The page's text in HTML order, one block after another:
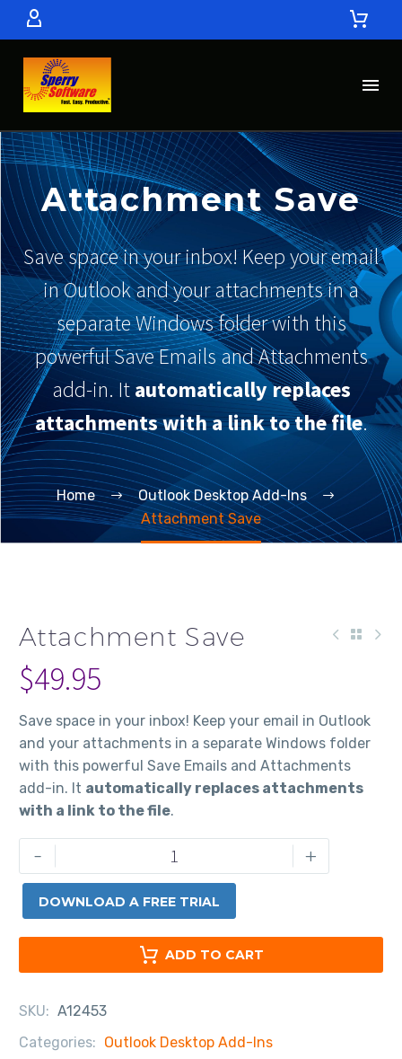
Attachment Save
Save space in your inbox! Keep your email
in Outlook and your attachments in a
separate Windows folder with this
powerful Save Emails and Attachments
add-in. Itautomatically replaces
attachments with a link to the file.
Home
Outlook Desktop Add-Ins
Attachment Save
Attachment Save
$49.95
Save space in your inbox! Keep your email in Outlook
and your attachments in a separate Windows folder
with this powerful Save Emails and Attachments
add-in. It automatically replaces attachments
with a link to the file.
- +
ADD TO CART
DOWNLOAD A FREE TRIAL
SKU: A12453
Categories: Outlook Desktop Add-Ins